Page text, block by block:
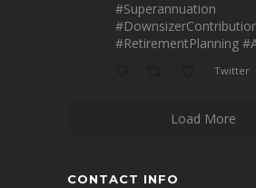
#Superannuation
#RetirementPlanning
Twitter
Load More
CONTACT INFO